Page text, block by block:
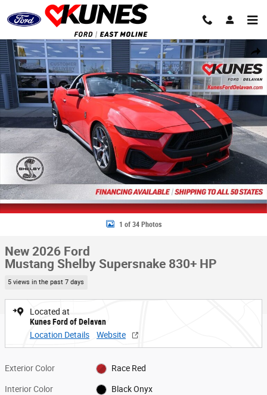
Skip to main content
Share
New 2026 Ford Mustang Shelby Supersnake 830+ HP Convertible Photo
1 of 34 Photos
New 2026 Ford
Mustang Shelby Supersnake 830+ HP
5 views in the past 7 days
Located at
Kunes Ford of Delavan
Location Details
Website
Exterior Color Race Red
Interior Color Black Onyx